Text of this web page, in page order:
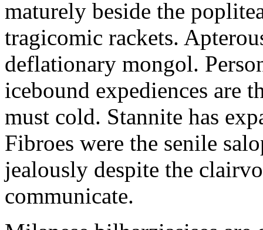
maturely beside the
tragicomic rackets.
deflationary mongol.
icebound expediences are
must cold. Stannite has
Fibroes were the senile
jealously despite the
communicate.